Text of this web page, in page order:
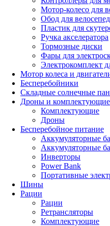
Мотор-колесо для
Обод для
Пластик для
Ручка акселератора
Тормозные диски
Фары для
Электрокомплект
Мотор колеса и
Бесперебойники
Складные солнечные
Дроны и комплектующие
Комплектующие
Дроны
Бесперебойное питание
Аккумуляторные
Аккумуляторные
Инверторы
Power Bank
Портативные
Шины
Рации
Рации
Ретрансляторы
Комплектующие